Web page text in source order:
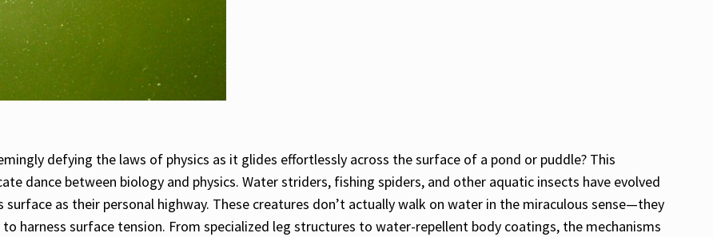
defying the laws of physics as it glides effortlessly across the surface of a pond or puddle? This
dance between biology and physics. Water striders, fishing spiders, and other aquatic insects have evolved
as their personal highway. These creatures don’t actually walk on water in the miraculous sense—they
harness surface tension. From specialized leg structures to water-repellent body coatings, the mechanisms